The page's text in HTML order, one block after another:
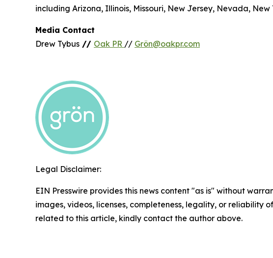
including Arizona, Illinois, Missouri, New Jersey, Nevada,
Media Contact
Drew Tybus // Oak PR // Grön@oakpr.com
Legal Disclaimer:
EIN Presswire provides this news content "as is" without
images, videos, licenses, completeness, legality, or reliability
related to this article, kindly contact the author above.